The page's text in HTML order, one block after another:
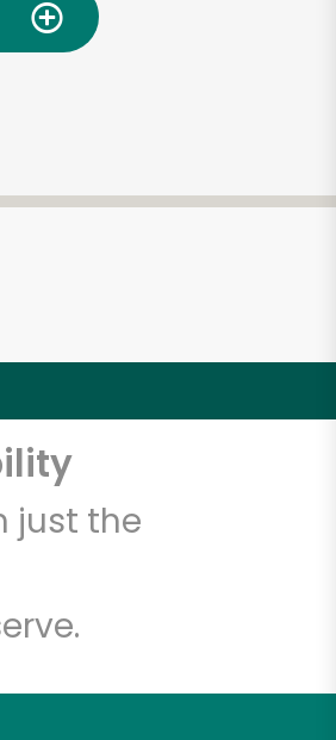
just the